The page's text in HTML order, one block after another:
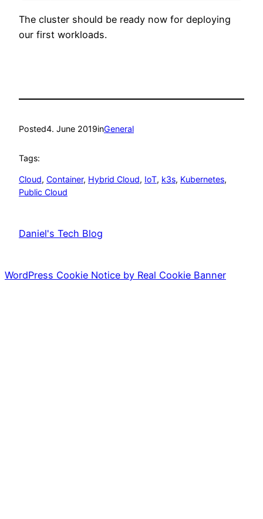
The cluster should be ready now for deploying
our first workloads.
Posted4. June 2019inGeneral
Tags:
Cloud, Container, Hybrid Cloud, IoT, k3s, Kubernetes
Public Cloud
Daniel's Tech Blog
WordPress Cookie Notice by Real Cookie Banner